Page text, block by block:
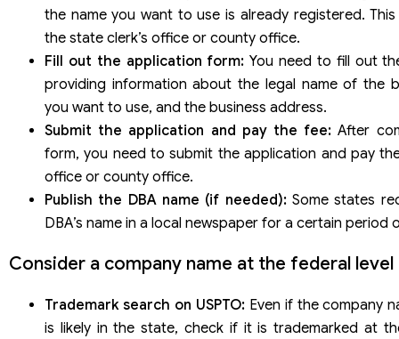
the name you want to use is already registered.
the state clerk’s office or county office.
Fill out the application form: You need to fill out
providing information about the legal name of the
you want to use, and the business address.
Submit the application and pay the fee: After
form, you need to submit the application and pay
office or county office.
Publish the DBA name (if needed):Some states
DBA’s name in a local newspaper for a certain period
Consider a company name at the federal level
Trademark search on USPTO:Even if the company
is likely in the state, check if it is trademarked at